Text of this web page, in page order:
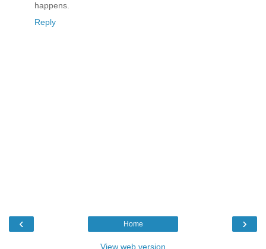
happens.
Reply
‹ ›
Home
View web version